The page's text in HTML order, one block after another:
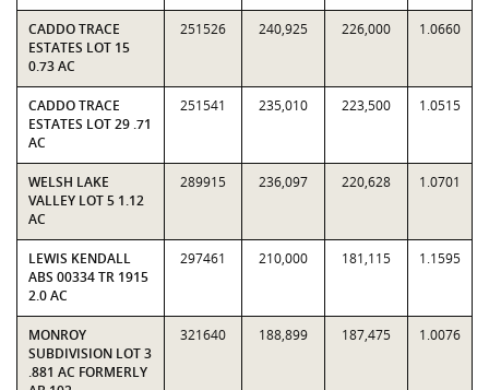
CADDO TRACE
ESTATES LOT 15
0.73 AC
251526 240,925 226,000 1.0660
CADDO TRACE
ESTATES LOT 29 .71
AC
251541 235,010 223,500 1.0515
WELSH LAKE
VALLEY LOT 5 1.12
AC
289915 236,097 220,628 1.0701
LEWIS KENDALL
ABS 00334 TR 1915
2.0 AC
297461 210,000 181,115 1.1595
MONROY
SUBDIVISION LOT 3
.881 AC FORMERLY
321640 188,899 187,475 1.0076